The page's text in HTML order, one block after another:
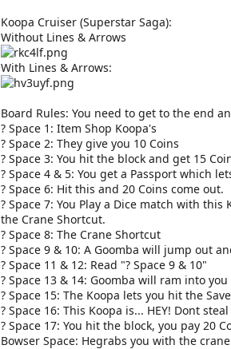
Koopa Cruiser (Superstar Saga):
Without Lines & Arrows
With Lines & Arrows:
Board Rules: You need to get to the end
? Space 1: Item Shop Koopa's
? Space 2: They give you 10 Coins
? Space 3: You hit the block and get 15
? Space 4 & 5: You get a Passport which
? Space 6: Hit this and 20 Coins come out.
? Space 7: You Play a Dice match with
the Crane Shortcut.
? Space 8: The Crane Shortcut
? Space 9 & 10: A Goomba will jump out
? Space 11 & 12: Read "? Space 9 & 10"
? Space 13 & 14: Goomba will ram into
? Space 15: The Koopa lets you hit the
? Space 16: This Koopa is... HEY! Dont
? Space 17: You hit the block, you pay 20
Bowser Space: Hegrabs you with the